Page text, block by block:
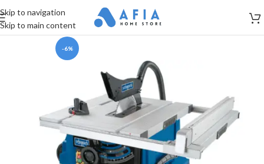
Skip to navigation
Skip to main content
-6%